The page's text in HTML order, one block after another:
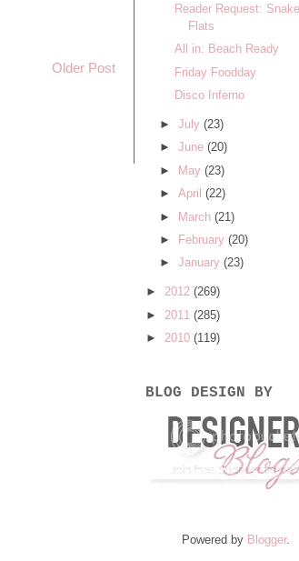
Older Post
Reader Request:
Flats
All in: Beach Ready
Friday Foodday
Disco Inferno
► July (23)
► June (20)
► May (23)
► April (22)
► March (21)
►
February (20)
► January (23)
► 2012 (269)
► 2011 (285)
► 2010 (119)
BLOG DESIGN BY
Powered by Blogger.